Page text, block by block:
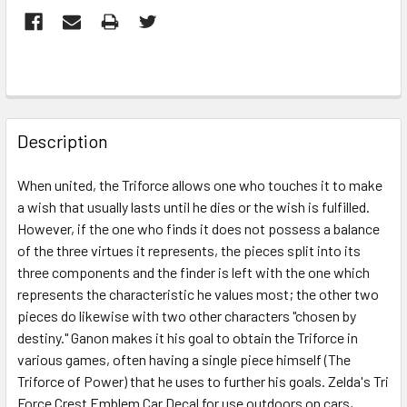
FREQUENTLY
BOUGHT
TOGETHER:
SELECT
ADD
SELECTED
TO CART
Description
When united, the Triforce allows one who touches it to make
a wish that usually lasts until he dies or the wish is fulfilled.
However, if the one who finds it does not possess a balance
of the three virtues it represents, the pieces split into its
three components and the finder is left with the one which
represents the characteristic he values most; the other two
pieces do likewise with two other characters "chosen by
destiny." Ganon makes it his goal to obtain the Triforce in
various games, often having a single piece himself (The
Triforce of Power) that he uses to further his goals. Zelda's Tri
Force Crest Emblem Car Decal for use outdoors on cars,